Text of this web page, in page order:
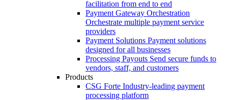
facilitation from end to end
Payment Gateway Orchestration
Orchestrate multiple payment service
providers
Payment Solutions Payment solutions
designed for all businesses
Processing Payouts Send secure funds to
vendors, staff, and customers
Products
CSG Forte Industry-leading payment
processing platform